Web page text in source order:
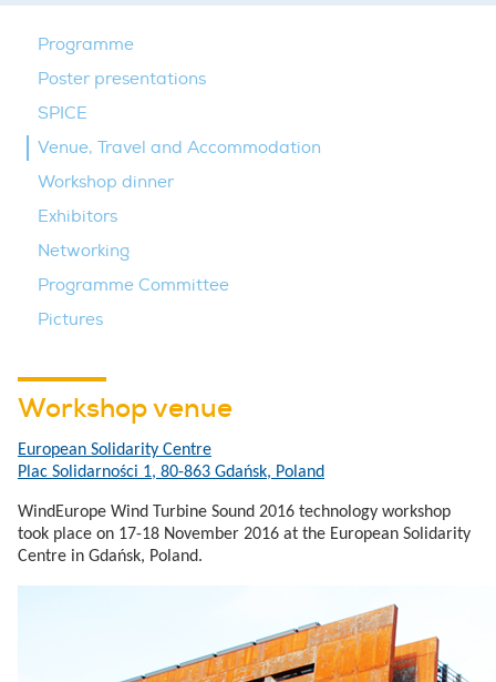
Programme
Poster presentations
SPICE
Venue, Travel and Accommodation
Workshop dinner
Exhibitors
Networking
Programme Committee
Pictures
Workshop venue
European Solidarity Centre
Plac Solidarności 1, 80-863 Gdańsk, Poland
WindEurope Wind Turbine Sound 2016 technology workshop
took place on 17-18 November 2016 at the European Solidarity
Centre in Gdańsk, Poland.